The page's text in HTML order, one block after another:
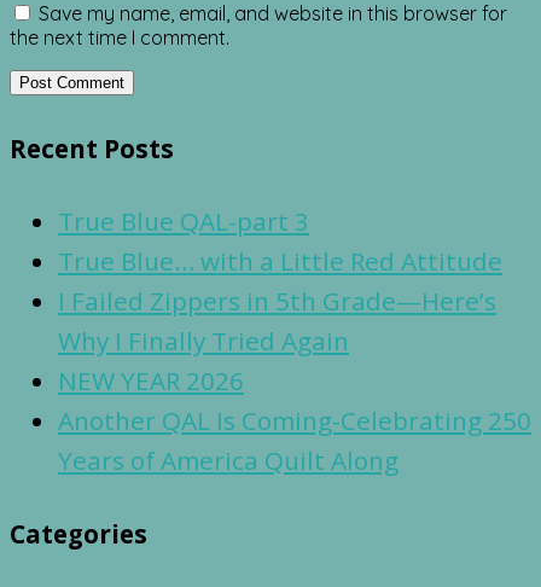
Save my name, email, and website in this browser for
the next time I comment.
Recent Posts
True Blue QAL-part 3
True Blue… with a Little Red Attitude
I Failed Zippers in 5th Grade—Here’s
Why I Finally Tried Again
NEW YEAR 2026
Another QAL Is Coming-Celebrating 250
Years of America Quilt Along
Categories